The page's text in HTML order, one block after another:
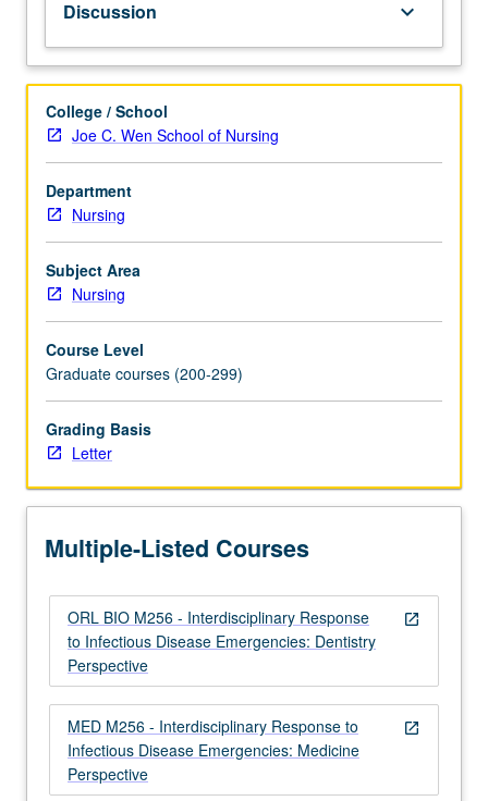
common
emergency
health
and
coordinated
response,
with
specific
attention
to
bioterrorism.
Examination
tools
to
help
students
prevent,
and
in
For
more
content
click
the
Read
More
button
below.
Discussion keyboard_arrow_down
College / School
Joe C. Wen School of Nursing
Department
Nursing
Subject Area
Nursing
Course Level
Graduate courses (200-299)
Grading Basis
Letter
Multiple-Listed Courses
open_in_new
ORL BIO M256 - Interdisciplinary Response
to Infectious Disease Emergencies: Dentistry
Perspective
open_in_new
MED M256 - Interdisciplinary Response to
Infectious Disease Emergencies: Medicine
Perspective